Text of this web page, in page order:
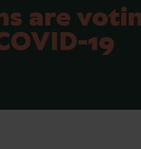
are
19